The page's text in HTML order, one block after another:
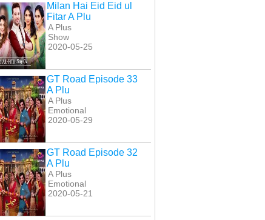
Milan Hai Eid Eid ul
Fitar A Plu
A Plus
Show
2020-05-25
GT Road Episode 33
A Plu
A Plus
Emotional
2020-05-29
GT Road Episode 32
A Plu
A Plus
Emotional
2020-05-21